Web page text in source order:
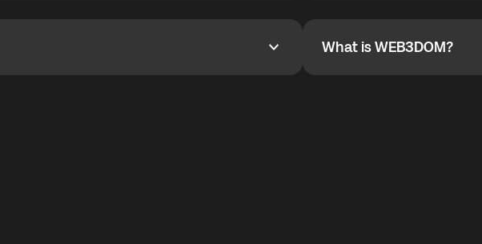
What is WEB3DOM?
What is WEB3DOM?